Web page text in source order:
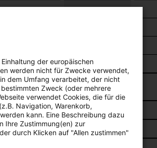
(DBO) as
87,513.7
-10,162.3
77,351.4
der europäischen
werden nicht für Zwecke verwendet,
dem Umfang verarbeitet, der nicht
Zweck (oder mehrere
verwendet Cookies, die für die
Navigation, Warenkorb,
kann. Eine Beschreibung dazu
Ihre Zustimmung(en) zur
durch Klicken auf "Allen zustimmen"